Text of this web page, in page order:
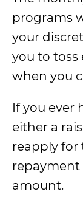
programs
your
you to toss
when you
If you ever
either a
reapply for
repayment
amount.